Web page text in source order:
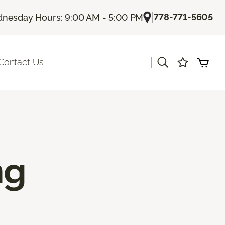
Hours: 9:00 AM - 5:00 PM |778-771-5605
Us